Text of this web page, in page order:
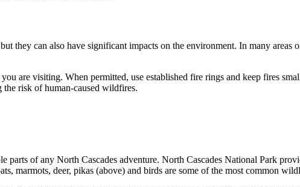
they can also have significant impacts on the environment. In many areas
are visiting. When permitted, use established fire rings and keep fires
risk of human-caused wildfires.
parts of any North Cascades adventure. North Cascades National Park
marmots, deer, pikas (above) and birds are some of the most common